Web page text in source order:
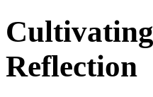
Reflection